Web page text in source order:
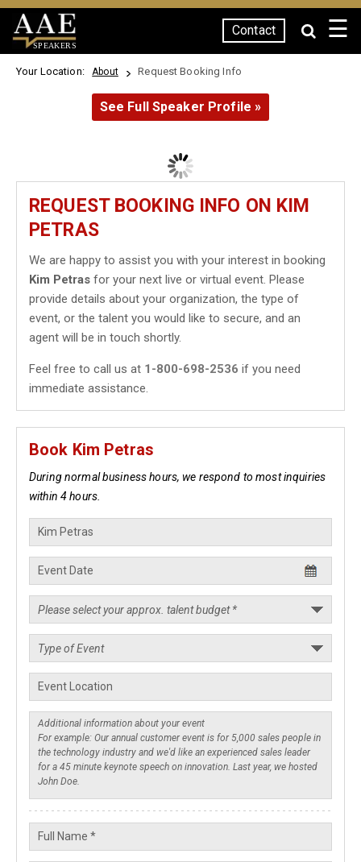
SPEAKERS
Contact ☰
Your Location: About Request Booking Info
See Full Speaker Profile »
REQUEST BOOKING INFO ON KIM
PETRAS
We are happy to assist you with your interest in booking
Kim Petras for your next live or virtual event. Please
provide details about your organization, the type of
event, or the talent you would like to secure, and an
agent will be in touch shortly.
Feel free to call us at 1-800-698-2536 if you need
immediate assistance.
Book Kim Petras
During normal business hours, we respond to most inquiries
within 4 hours.